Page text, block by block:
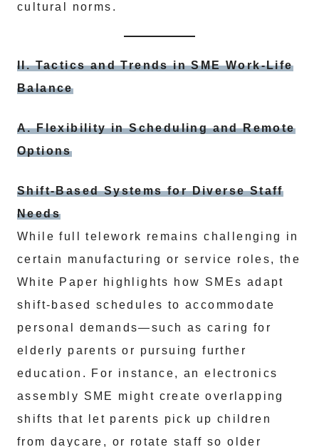
cultural norms.
II. Tactics and Trends in SME Work-Life
Balance
A. Flexibility in Scheduling and Remote
Options
Shift-Based Systems for Diverse Staff
Needs
While full telework remains challenging in
certain manufacturing or service roles, the
White Paper highlights how SMEs adapt
shift-based schedules to accommodate
personal demands—such as caring for
elderly parents or pursuing further
education. For instance, an electronics
assembly SME might create overlapping
shifts that let parents pick up children
from daycare, or rotate staff so older